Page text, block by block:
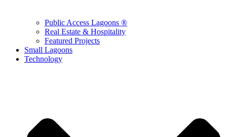
Public Access Lagoons ®
Real Estate & Hospitality
Featured Projects
Small Lagoons
Technology